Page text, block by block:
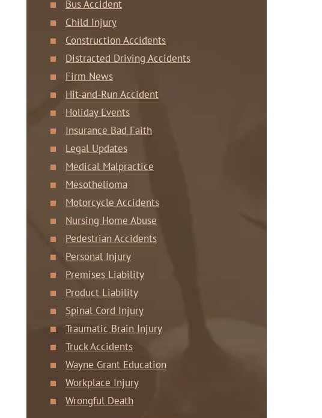
Bus Accident
Child Injury
Construction Accidents
Distracted Driving Accidents
Firm News
Hit-and-Run Accident
Holiday Events
Insurance Bad Faith
Legal Updates
Medical Malpractice
Mesothelioma
Motorcycle Accidents
Nursing Home Abuse
Pedestrian Accidents
Personal Injury
Premises Liability
Product Liability
Spinal Cord Injury
Traumatic Brain Injury
Truck Accidents
Wayne Grant Education
Workplace Injury
Wrongful Death